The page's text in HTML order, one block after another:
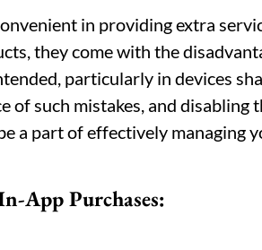
in providing extra
they come with the
particularly in devices
of such mistakes, and disabling
a part of effectively managing
App Purchases: